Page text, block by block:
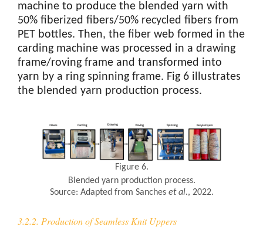
machine to produce the blended yarn with
50% fiberized fibers/50% recycled fibers from
PET bottles. Then, the fiber web formed in the
carding machine was processed in a drawing
frame/roving frame and transformed into
yarn by a ring spinning frame. Fig 6 illustrates
the blended yarn production process.
Figure 6.
Blended yarn production process.
Source: Adapted from Sanches et al., 2022.
3.2.2. Production of Seamless Knit Uppers